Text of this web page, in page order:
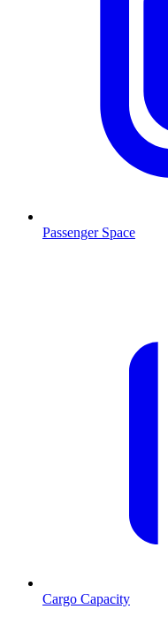
Passenger Space
Cargo Capacity